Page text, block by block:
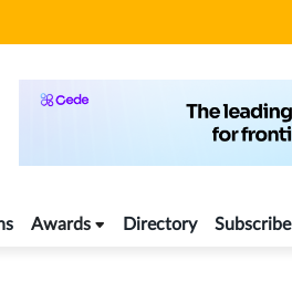
Awards Directory Subscribe